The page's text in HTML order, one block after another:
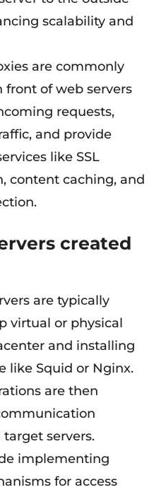
scalability and
are commonly
front of web servers
requests,
and provide
like SSL
content caching, and
created
are typically
virtual or physical
and installing
like Squid or Nginx.
are then
servers.
implementing
for access